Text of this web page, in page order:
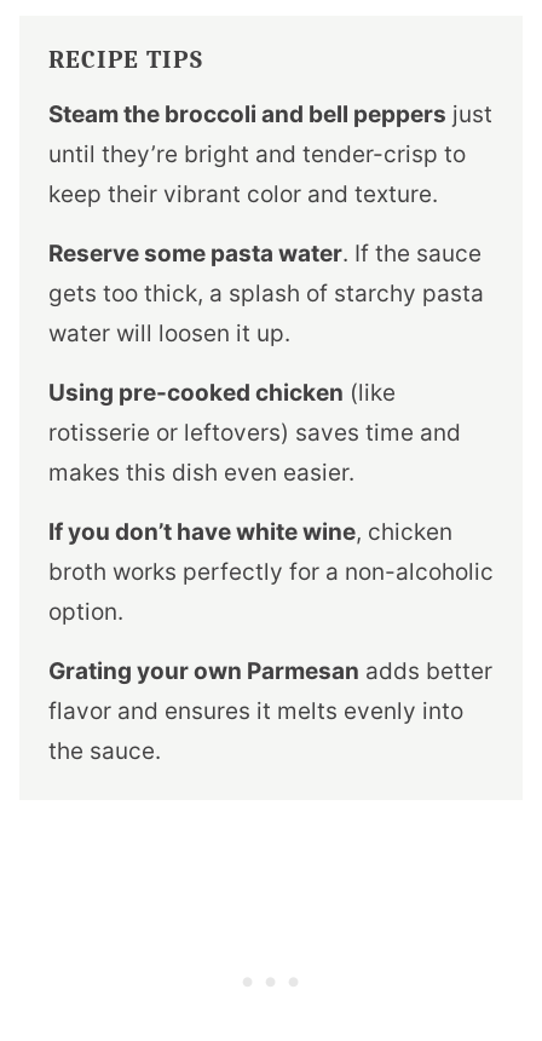
RECIPE TIPS
Steam the broccoli and bell peppers just
until they’re bright and tender-crisp to
keep their vibrant color and texture.
Reserve some pasta water. If the sauce
gets too thick, a splash of starchy pasta
water will loosen it up.
Using pre-cooked chicken (like
rotisserie or leftovers) saves time and
makes this dish even easier.
If you don’t have white wine, chicken
broth works perfectly for a non-alcoholic
option.
Grating your own Parmesan adds better
flavor and ensures it melts evenly into
the sauce.